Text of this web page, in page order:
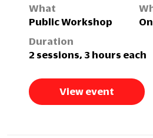
What
Public Workshop
Duration
2 sessions, 3 hours each
View event